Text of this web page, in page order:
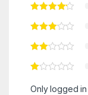
Only logged